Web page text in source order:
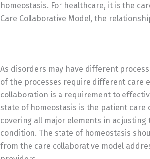
homeostasis. For healthcare, it is the
Care Collaborative Model, the
As disorders may have different
of the processes require different care
collaboration is a requirement to
state of homeostasis is the patient care
covering all major elements in
condition. The state of homeostasis
from the care collaborative model